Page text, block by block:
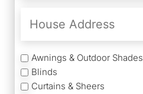
Address
Services
Awnings & Outdoor Shades
Blinds
Curtains & Sheers